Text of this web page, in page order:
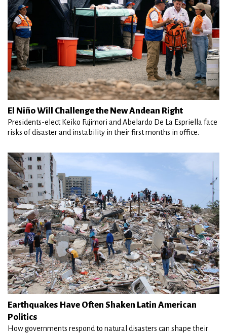
El Niño Will Challenge the New Andean Right
Presidents-elect Keiko Fujimori and Abelardo De La Espriella face
risks of disaster and instability in their first months in office.
Earthquakes Have Often Shaken Latin American
Politics
How governments respond to natural disasters can shape their